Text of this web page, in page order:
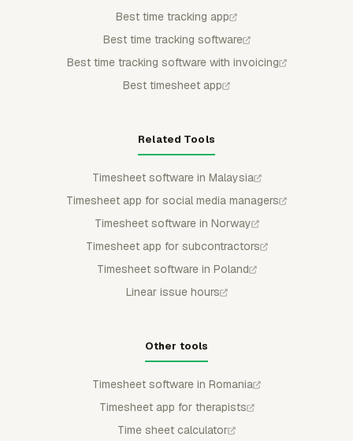
Best time tracking app
Best time tracking software
Best time tracking software with invoicing
Best timesheet app
Related Tools
Timesheet software in Malaysia
Timesheet app for social media managers
Timesheet software in Norway
Timesheet app for subcontractors
Timesheet software in Poland
Linear issue hours
Other tools
Timesheet software in Romania
Timesheet app for therapists
Time sheet calculator